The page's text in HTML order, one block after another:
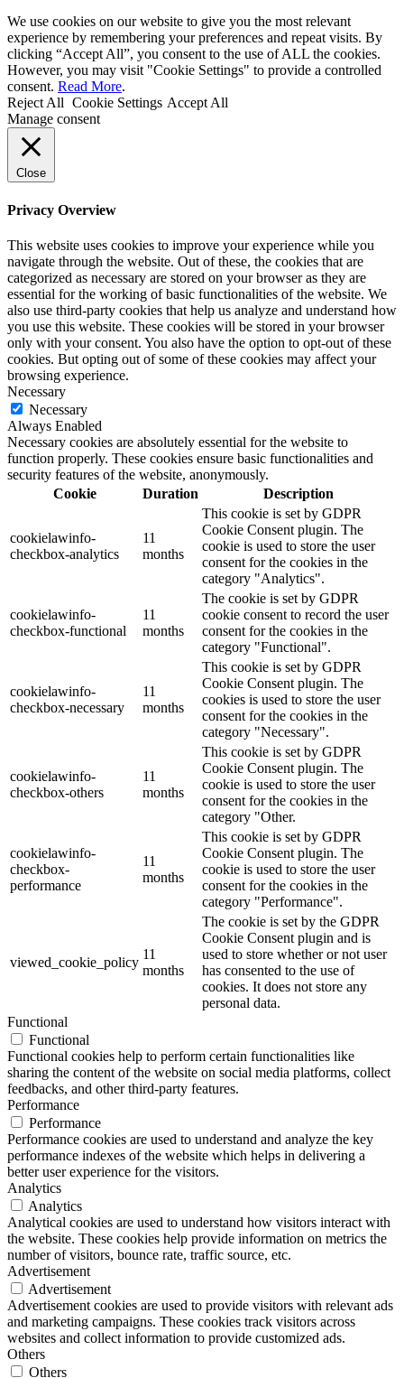
We use cookies on our website to give you the most relevant
experience by remembering your preferences and repeat visits. By
clicking “Accept All”, you consent to the use of ALL the cookies.
However, you may visit "Cookie Settings" to provide a controlled
consent. Read More.
Reject All Cookie Settings Accept All
Manage consent
Close
Privacy Overview
This website uses cookies to improve your experience while you
navigate through the website. Out of these, the cookies that are
categorized as necessary are stored on your browser as they are
essential for the working of basic functionalities of the website. We
also use third-party cookies that help us analyze and understand how
you use this website. These cookies will be stored in your browser
only with your consent. You also have the option to opt-out of these
cookies. But opting out of some of these cookies may affect your
browsing experience.
Necessary
Necessary
Always Enabled
Necessary cookies are absolutely essential for the website to
function properly. These cookies ensure basic functionalities and
security features of the website, anonymously.
Cookie
Duration Description
cookielawinfo-
checkbox-analytics
11
months
This cookie is set by GDPR
Cookie Consent plugin. The
cookie is used to store the user
consent for the cookies in the
category "Analytics".
cookielawinfo-
checkbox-functional
11
months
The cookie is set by GDPR
cookie consent to record the user
consent for the cookies in the
category "Functional".
cookielawinfo-
checkbox-necessary
11
months
This cookie is set by GDPR
Cookie Consent plugin. The
cookies is used to store the user
consent for the cookies in the
category "Necessary".
cookielawinfo-
checkbox-others
11
months
This cookie is set by GDPR
Cookie Consent plugin. The
cookie is used to store the user
consent for the cookies in the
category "Other.
cookielawinfo-
checkbox-
performance
11
months
This cookie is set by GDPR
Cookie Consent plugin. The
cookie is used to store the user
consent for the cookies in the
category "Performance".
viewed_cookie_policy
11
months
The cookie is set by the GDPR
Cookie Consent plugin and is
used to store whether or not user
has consented to the use of
cookies. It does not store any
personal data.
Functional
Functional
Functional cookies help to perform certain functionalities like
sharing the content of the website on social media platforms, collect
feedbacks, and other third-party features.
Performance
Performance
Performance cookies are used to understand and analyze the key
performance indexes of the website which helps in delivering a
better user experience for the visitors.
Analytics
Analytics
Analytical cookies are used to understand how visitors interact with
the website. These cookies help provide information on metrics the
number of visitors, bounce rate, traffic source, etc.
Advertisement
Advertisement
Advertisement cookies are used to provide visitors with relevant ads
and marketing campaigns. These cookies track visitors across
websites and collect information to provide customized ads.
Others
Others